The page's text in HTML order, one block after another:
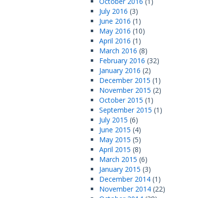
July 2016 (3)
June 2016 (1)
May 2016 (10)
April 2016 (1)
March 2016 (8)
February 2016 (32)
January 2016 (2)
December 2015 (1)
November 2015 (2)
October 2015 (1)
September 2015 (1)
July 2015 (6)
June 2015 (4)
May 2015 (5)
April 2015 (8)
March 2015 (6)
January 2015 (3)
December 2014 (1)
November 2014 (22)